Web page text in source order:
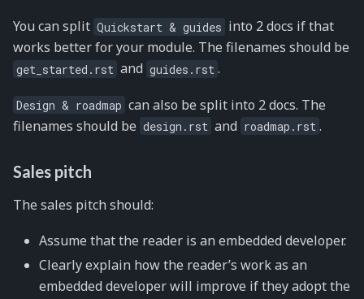
You can split Quickstart & guides into 2 docs if that
works better for your module. The filenames should be
get_started.rst and guides.rst .
Design & roadmap can also be split into 2 docs. The
filenames should be design.rst and roadmap.rst .
Sales pitch
The sales pitch should:
Assume that the reader is an embedded developer.
Clearly explain how the reader’s work as an
embedded developer will improve if they adopt the